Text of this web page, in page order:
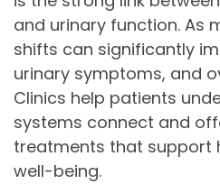
and urinary function. As
shifts can significantly
urinary symptoms, and
Clinics help patients
systems connect and
treatments that support
well-being.